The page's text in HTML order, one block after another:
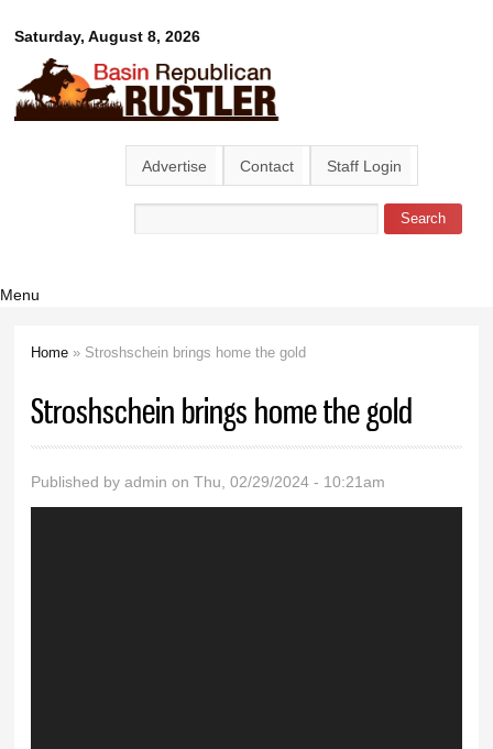
main
content
Saturday, August 8, 2026
Basin
Republican
Rustler
Advertise Contact Staff Login
Search form
Menu
Home » Stroshschein brings home the gold
Stroshschein brings home the gold
Published byadmin on Thu, 02/29/2024 - 10:21am